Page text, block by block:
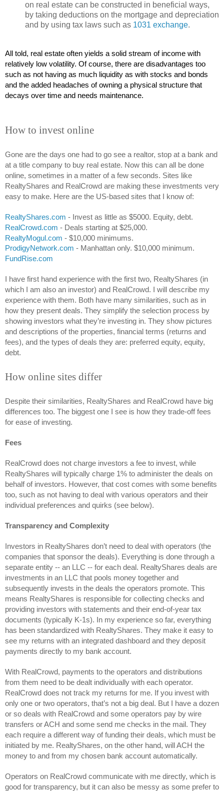
on real estate can be constructed in beneficial ways,
by taking deductions on the mortgage and depreciation
and by using tax laws such as 1031 exchange.
All told, real estate often yields a solid stream of income with
relatively low volatility. Of course, there are disadvantages too
such as not having as much liquidity as with stocks and bonds
and the added headaches of owning a physical structure that
decays over time and needs maintenance.
How to invest online
Gone are the days one had to go see a realtor, stop at a bank and
at a title company to buy real estate. Now this can all be done
online, sometimes in a matter of a few seconds. Sites like
RealtyShares and RealCrowd are making these investments very
easy to make. Here are the US-based sites that I know of:
RealtyShares.com - Invest as little as $5000. Equity, debt.
RealCrowd.com - Deals starting at $25,000.
RealtyMogul.com - $10,000 minimums.
ProdigyNetwork.com - Manhattan only. $10,000 minimum.
FundRise.com
I have first hand experience with the first two, RealtyShares (in
which I am also an investor) and RealCrowd. I will describe my
experience with them. Both have many similarities, such as in
how they present deals. They simplify the selection process by
showing investors what they’re investing in. They show pictures
and descriptions of the properties, financial terms (returns and
fees), and the types of deals they are: preferred equity, equity,
debt.
How online sites differ
Despite their similarities, RealtyShares and RealCrowd have big
differences too. The biggest one I see is how they trade-off fees
for ease of investing.
Fees
RealCrowd does not charge investors a fee to invest, while
RealtyShares will typically charge 1% to administer the deals on
behalf of investors. However, that cost comes with some benefits
too, such as not having to deal with various operators and their
individual preferences and quirks (see below).
Transparency and Complexity
Investors in RealtyShares don’t need to deal with operators (the
companies that sponsor the deals). Everything is done through a
separate entity -- an LLC -- for each deal. RealtyShares deals are
investments in an LLC that pools money together and
subsequently invests in the deals the operators promote. This
means RealtyShares is responsible for collecting checks and
providing investors with statements and their end-of-year tax
documents (typically K-1s). In my experience so far, everything
has been standardized with RealtyShares. They make it easy to
see my returns with an integrated dashboard and they deposit
payments directly to my bank account.
With RealCrowd, payments to the operators and distributions
from them need to be dealt individually with each operator.
RealCrowd does not track my returns for me. If you invest with
only one or two operators, that’s not a big deal. But I have a dozen
or so deals with RealCrowd and some operators pay by wire
transfers or ACH and some send me checks in the mail. They
each require a different way of funding their deals, which must be
initiated by me. RealtyShares, on the other hand, will ACH the
money to and from my chosen bank account automatically.
Operators on RealCrowd communicate with me directly, which is
good for transparency, but it can also be messy as some prefer to